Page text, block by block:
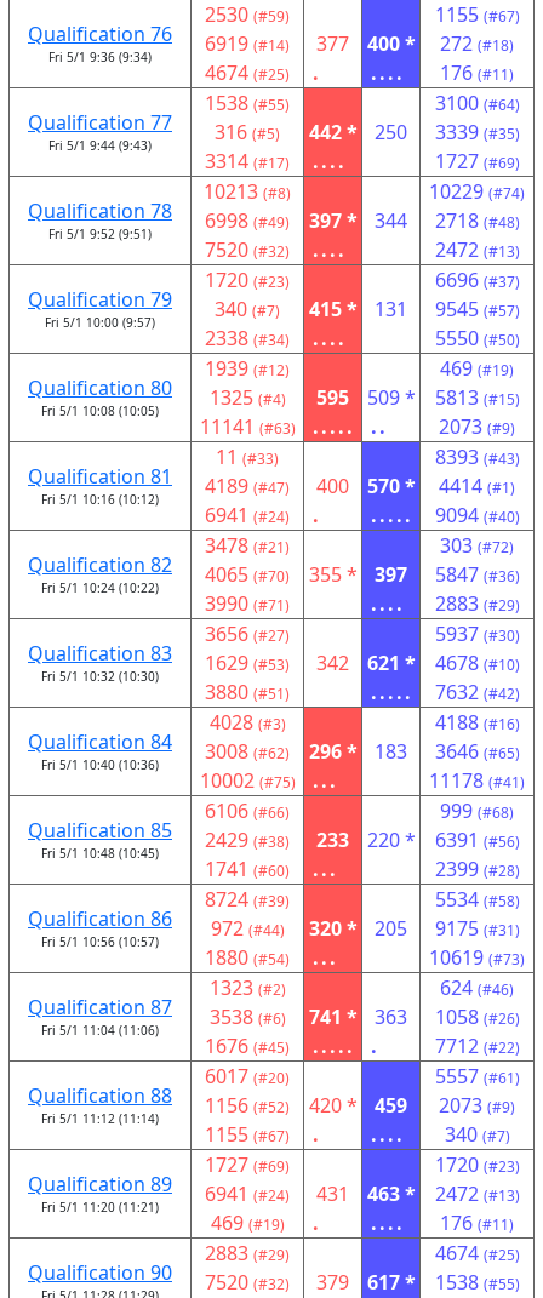
Qualification 76
Fri 5/1 9:36 (9:34)
2530 (#59)
6919 (#14)
4674 (#25)
377
.
400 *
....
1155 (#67)
272 (#18)
176 (#11)
Qualification 77
Fri 5/1 9:44 (9:43)
1538 (#55)
316 (#5)
3314 (#17)
442 *
....
250
3100 (#64)
3339 (#35)
1727 (#69)
Qualification 78
Fri 5/1 9:52 (9:51)
10213 (#8)
6998 (#49)
7520 (#32)
397 *
....
344
10229 (#74)
2718 (#48)
2472 (#13)
Qualification 79
Fri 5/1 10:00 (9:57)
1720 (#23)
340 (#7)
2338 (#34)
415 *
....
131
6696 (#37)
9545 (#57)
5550 (#50)
Qualification 80
Fri 5/1 10:08 (10:05)
1939 (#12)
1325 (#4)
11141 (#63)
595
.....
509 *
..
469 (#19)
5813 (#15)
2073 (#9)
Qualification 81
Fri 5/1 10:16 (10:12)
11 (#33)
4189 (#47)
6941 (#24)
400
.
570 *
.....
8393 (#43)
4414 (#1)
9094 (#40)
Qualification 82
Fri 5/1 10:24 (10:22)
3478 (#21)
4065 (#70)
3990 (#71)
355 *
397
....
303 (#72)
5847 (#36)
2883 (#29)
Qualification 83
Fri 5/1 10:32 (10:30)
3656 (#27)
1629 (#53)
3880 (#51)
342
621 *
.....
5937 (#30)
4678 (#10)
7632 (#42)
Qualification 84
Fri 5/1 10:40 (10:36)
4028 (#3)
3008 (#62)
10002 (#75)
296 *
...
183
4188 (#16)
3646 (#65)
11178 (#41)
Qualification 85
Fri 5/1 10:48 (10:45)
6106 (#66)
2429 (#38)
1741 (#60)
233
...
220 *
999 (#68)
6391 (#56)
2399 (#28)
Qualification 86
Fri 5/1 10:56 (10:57)
8724 (#39)
972 (#44)
1880 (#54)
320 *
...
205
5534 (#58)
9175 (#31)
10619 (#73)
Qualification 87
Fri 5/1 11:04 (11:06)
1323 (#2)
3538 (#6)
1676 (#45)
741 *
.....
363
.
624 (#46)
1058 (#26)
7712 (#22)
Qualification 88
Fri 5/1 11:12 (11:14)
6017 (#20)
1156 (#52)
1155 (#67)
420 *
.
459
....
5557 (#61)
2073 (#9)
340 (#7)
Qualification 89
Fri 5/1 11:20 (11:21)
1727 (#69)
6941 (#24)
469 (#19)
431
.
463 *
....
1720 (#23)
2472 (#13)
176 (#11)
Qualification 90
2883 (#29)
7520 (#32) 379 617 *
4674 (#25)
1538 (#55)